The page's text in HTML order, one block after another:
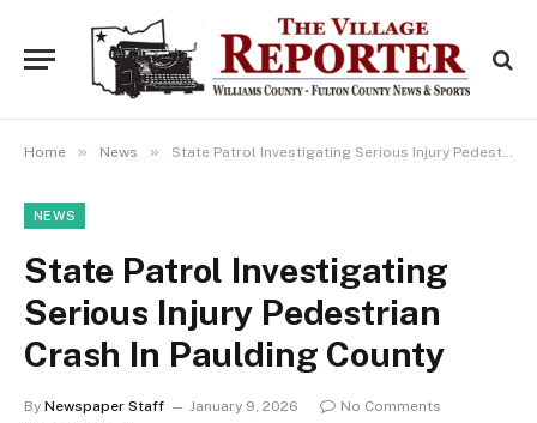
Home » News » State Patrol Investigating Serious Injury Pedestrian Crash In Paulding County
NEWS
State Patrol Investigating
Serious Injury Pedestrian
Crash In Paulding County
By Newspaper Staff January 9, 2026
No Comments